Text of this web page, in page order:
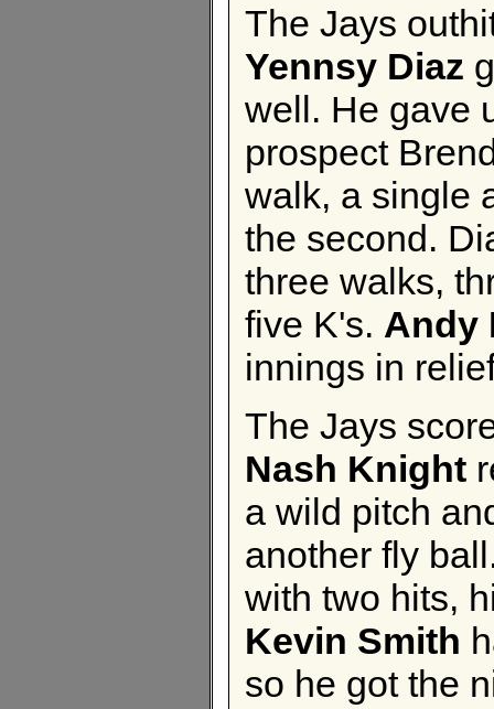
The Jays
Yennsy Diaz
well. He gave
prospect
walk, a single
the second.
three walks,
five K's. Andy
innings in
The Jays
Nash Knight
a wild pitch
another fly
with two hits,
Kevin Smith
so he got the